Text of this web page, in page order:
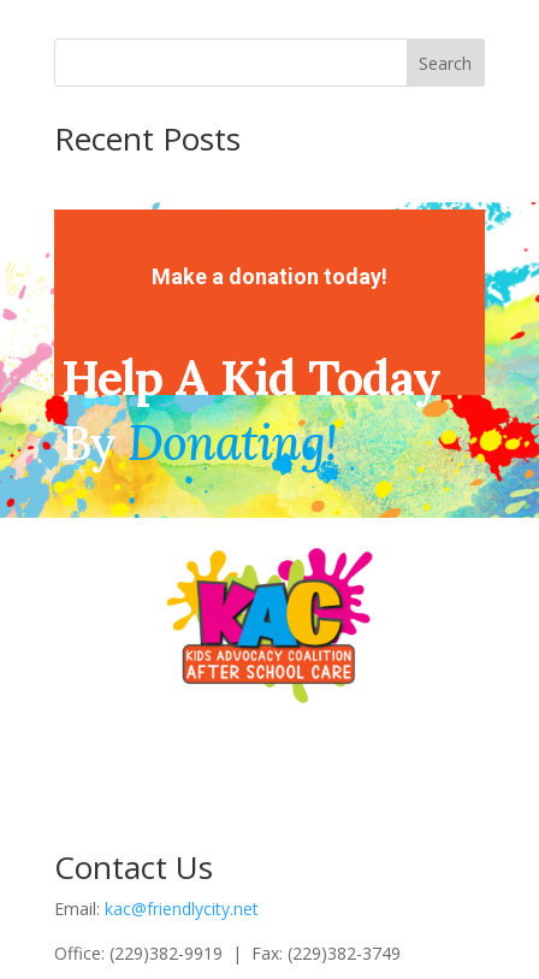
Search
Recent Posts
Recent Comments
Make a donation today!
Help A Kid Today
ByDonating!
Contact Us
Email: kac@friendlycity.net
Office: (229)382-9919 | Fax: (229)382-3749